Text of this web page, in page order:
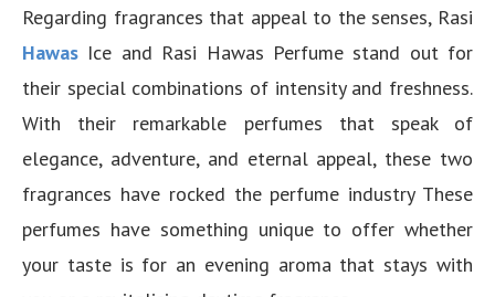
Regarding fragrances that appeal to the senses, Rasi
Hawas Ice and Rasi Hawas Perfume stand out for
their special combinations of intensity and freshness.
With their remarkable perfumes that speak of
elegance, adventure, and eternal appeal, these two
fragrances have rocked the perfume industry These
perfumes have something unique to offer whether
your taste is for an evening aroma that stays with